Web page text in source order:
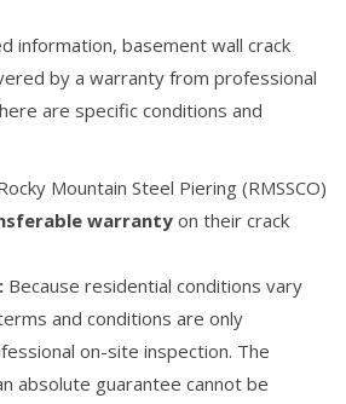
information, basement wall crack
by a warranty from professional
are specific conditions and
Mountain Steel Piering (RMSSCO)
warranty on their crack
Because residential conditions vary
and conditions are only
on-site inspection. The
absolute guarantee cannot be